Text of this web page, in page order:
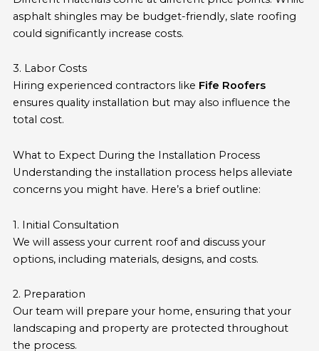
asphalt shingles may be budget-friendly, slate roofing
could significantly increase costs.
3. Labor Costs
Hiring experienced contractors like Fife Roofers
ensures quality installation but may also influence the
total cost.
What to Expect During the Installation Process
Understanding the installation process helps alleviate
concerns you might have. Here’s a brief outline:
1. Initial Consultation
We will assess your current roof and discuss your
options, including materials, designs, and costs.
2. Preparation
Our team will prepare your home, ensuring that your
landscaping and property are protected throughout
the process.